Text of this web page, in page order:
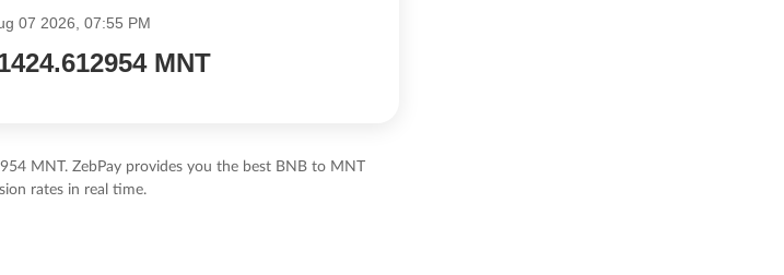
07 2026, 07:55 PM
MNT
MNT. ZebPay provides you the best BNB to MNT
rates in real time.